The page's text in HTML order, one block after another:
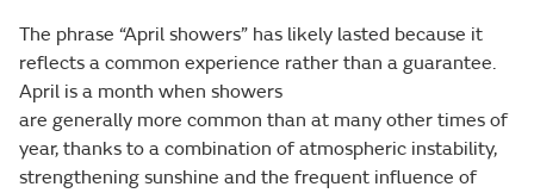
The phrase “April showers” has likely lasted because it
reflects a common experience rather than a guarantee.
April is a month when showers
are generally more common than at many other times of
year, thanks to a combination of atmospheric instability,
strengthening sunshine and the frequent influence of